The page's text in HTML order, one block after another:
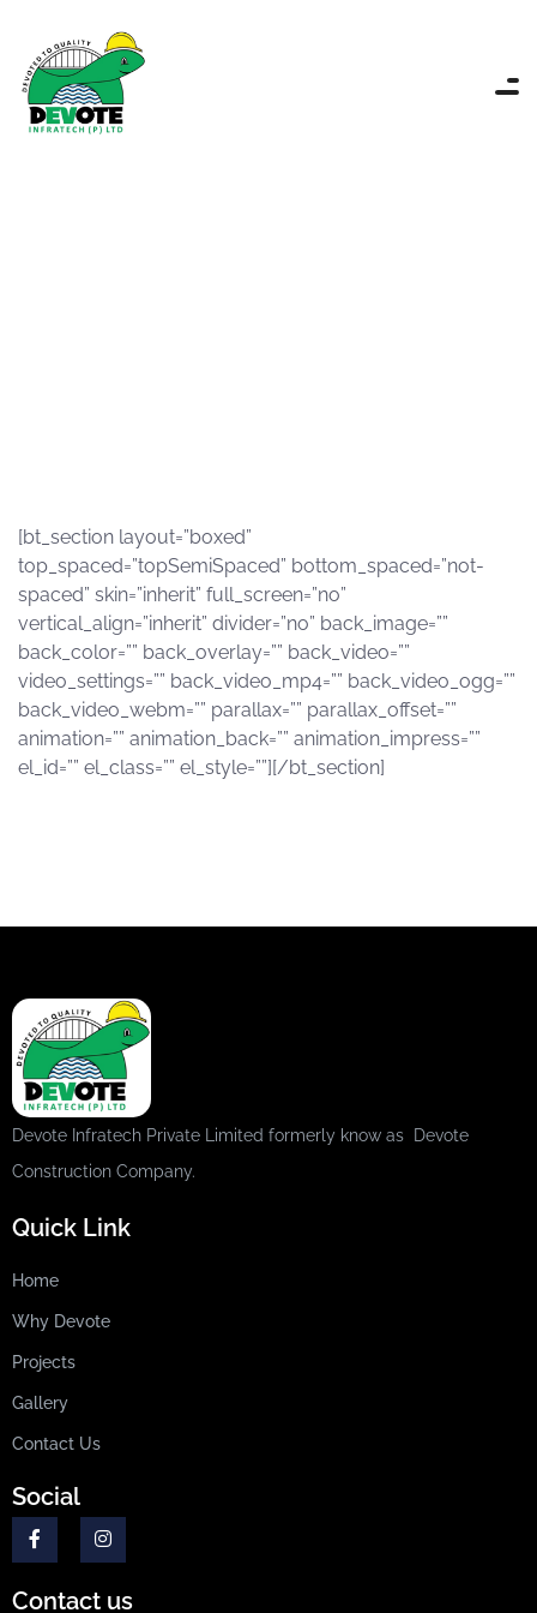
[bt_section layout=”boxed”
top_spaced=”topSemiSpaced” bottom_spaced=”not-
spaced” skin=”inherit” full_screen=”no”
vertical_align=”inherit” divider=”no” back_image=””
back_color=”” back_overlay=”” back_video=””
video_settings=”” back_video_mp4=”” back_video_ogg=””
back_video_webm=”” parallax=”” parallax_offset=””
animation=”” animation_back=”” animation_impress=””
el_id=”” el_class=”” el_style=””][/bt_section]
Devote Infratech Private Limited formerly know as Devote
Construction Company.
Quick Link
Home
Why Devote
Projects
Gallery
Contact Us
Social
Contact us